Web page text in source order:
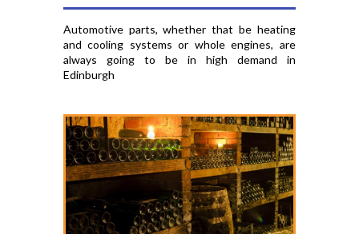
Automotive parts, whether that be heating
and cooling systems or whole engines, are
always going to be in high demand in
Edinburgh